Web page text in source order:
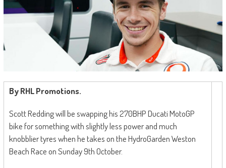
By RHL Promotions.
Scott Redding will be swapping his 270BHP Ducati MotoGP
bike for something with slightly less power and much
knobblier tyres when he takes on the HydroGarden Weston
Beach Race on Sunday 9th October.